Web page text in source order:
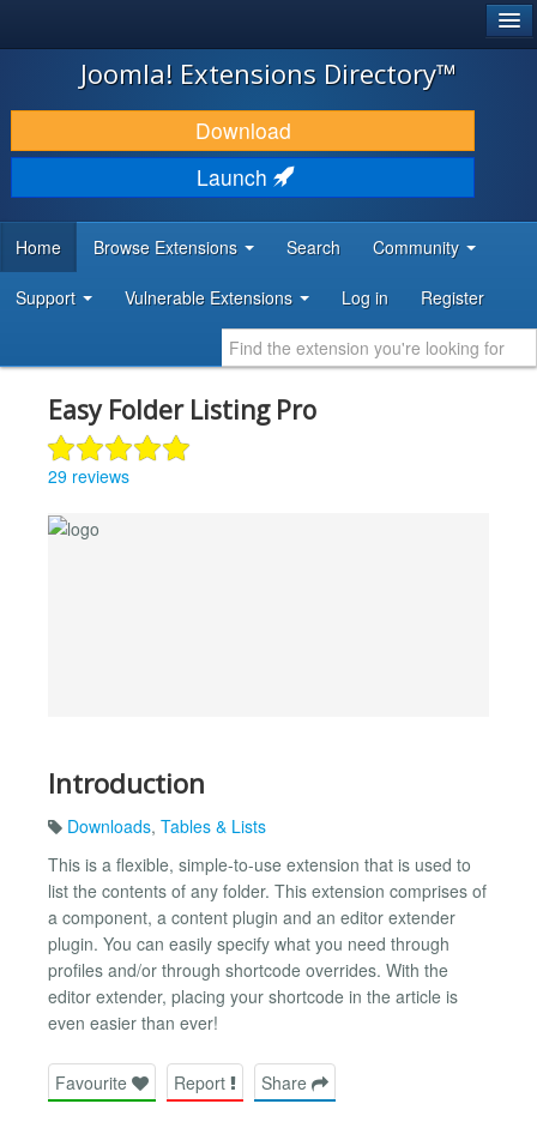
JOOMLA!
DOWNLOAD & EXTEND
DISCOVER & LEARN
DEVELOPER RESOURCES
Joomla! Extensions Directory™
Download
Launch
Home Browse Extensions Search Community
Support Vulnerable Extensions Log in Register
Easy Folder Listing Pro
29 reviews
Introduction
Downloads, Tables & Lists
This is a flexible, simple-to-use extension that is used to
list the contents of any folder. This extension comprises of
a component, a content plugin and an editor extender
plugin. You can easily specify what you need through
profiles and/or through shortcode overrides. With the
editor extender, placing your shortcode in the article is
even easier than ever!
Favourite Report Share